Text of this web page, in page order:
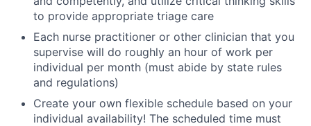
to provide appropriate triage care
Each nurse practitioner or other clinician that you
supervise will do roughly an hour of work per
individual per month (must abide by state rules
and regulations)
Create your own flexible schedule based on your
individual availability! The scheduled time must